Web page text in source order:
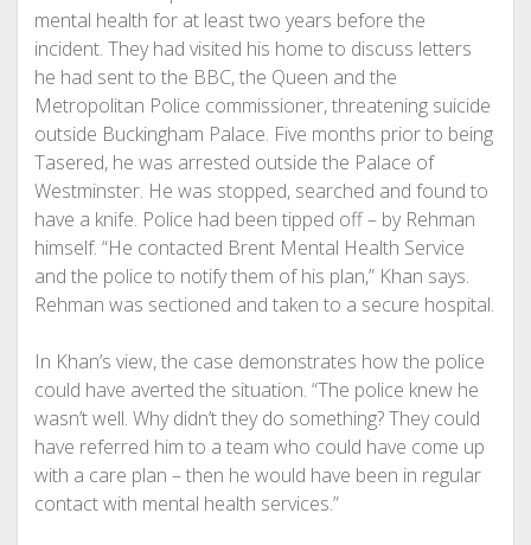
mental health for at least two years before the
incident. They had visited his home to discuss letters
he had sent to the BBC, the Queen and the
Metropolitan Police commissioner, threatening suicide
outside Buckingham Palace. Five months prior to being
Tasered, he was arrested outside the Palace of
Westminster. He was stopped, searched and found to
have a knife. Police had been tipped off – by Rehman
himself. “He contacted Brent Mental Health Service
and the police to notify them of his plan,” Khan says.
Rehman was sectioned and taken to a secure hospital.
In Khan’s view, the case demonstrates how the police
could have averted the situation. “The police knew he
wasn’t well. Why didn’t they do something? They could
have referred him to a team who could have come up
with a care plan – then he would have been in regular
contact with mental health services.”